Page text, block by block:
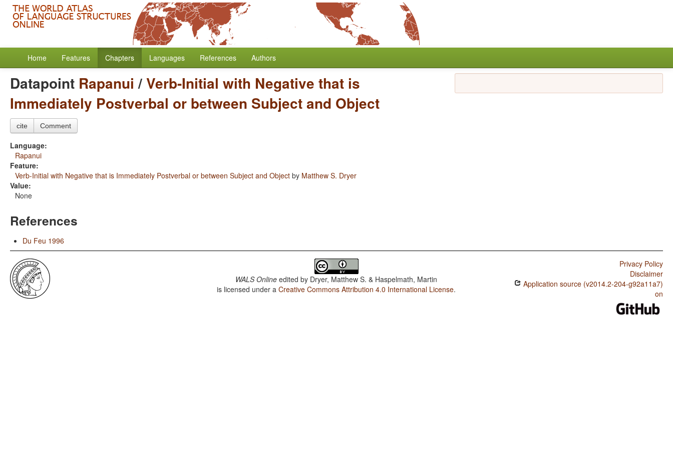
Home Features Chapters Languages References Authors
Datapoint Rapanui /Verb-Initial with Negative that is
Immediately Postverbal or between Subject and Object
cite Comment
Language:
Rapanui
Feature:
Verb-Initial with Negative that is Immediately Postverbal or between Subject and Object by Matthew S. Dryer
Value:
None
References
Du Feu 1996
WALS Online edited by Dryer, Matthew S. & Haspelmath, Martin
is licensed under aCreative Commons Attribution 4.0 International License.
Privacy Policy
Disclaimer
Application source (v2014.2-204-g92a11a7)
on